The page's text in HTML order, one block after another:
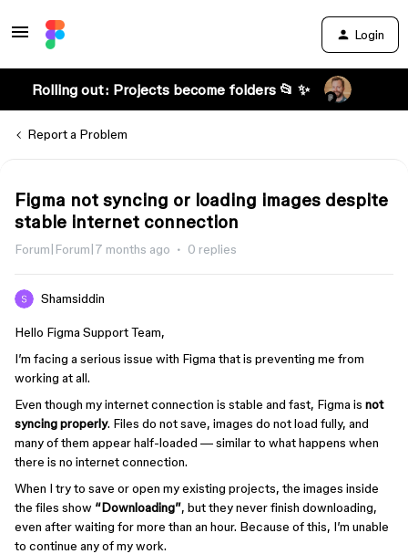
Login
Rolling out: Projects become folders 📂 ✨
Report a Problem
Figma not syncing or loading images despite
stable internet connection
Forum|Forum|7 months ago 0 replies
Shamsiddin
Hello Figma Support Team,
I’m facing a serious issue with Figma that is preventing me from
working at all.
Even though my internet connection is stable and fast, Figma is not
syncing properly. Files do not save, images do not load fully, and
many of them appear half-loaded — similar to what happens when
there is no internet connection.
When I try to save or open my existing projects, the images inside
the files show “Downloading”, but they never finish downloading,
even after waiting for more than an hour. Because of this, I’m unable
to continue any of my work.